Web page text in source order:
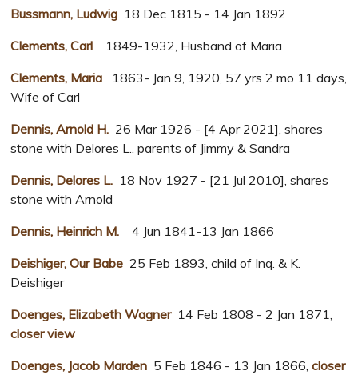
Bussmann, Ludwig 18 Dec 1815 - 14 Jan 1892
Clements, Carl
1849-1932, Husband of Maria
Clements, Maria 1863- Jan 9, 1920, 57 yrs 2 mo 11 days,
Wife of Carl
Dennis, Arnold H. 26 Mar 1926 - [4 Apr 2021], shares
stone with Delores L., parents of Jimmy & Sandra
Dennis, Delores L. 18 Nov 1927 - [21 Jul 2010], shares
stone with Arnold
Dennis, Heinrich M.
4 Jun 1841-13 Jan 1866
Deishiger, Our Babe 25 Feb 1893, child of Inq. & K.
Deishiger
Doenges, Elizabeth Wagner14 Feb 1808 - 2 Jan 1871,
closer view
Doenges, Jacob Marden 5 Feb 1846 - 13 Jan 1866,closer